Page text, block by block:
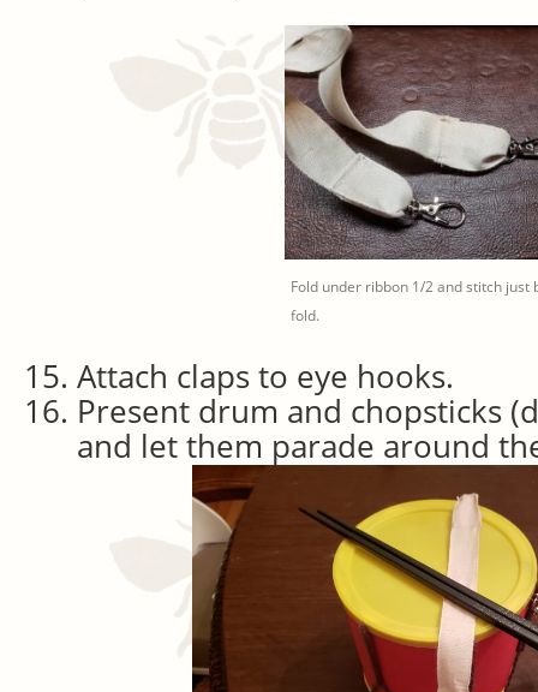
Fold under ribbon 1/2 and stitch just
fold.
Attach claps to eye hooks.
Present drum and chopsticks
and let them parade around